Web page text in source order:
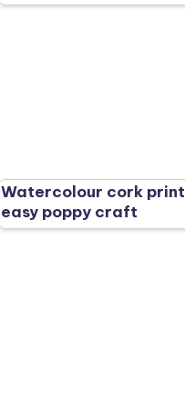
Watercolour cork print
easy poppy craft